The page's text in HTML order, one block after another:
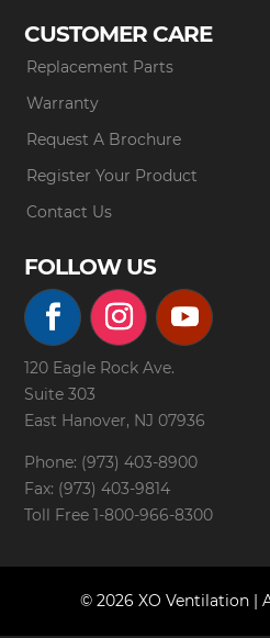
CUSTOMER CARE
Replacement Parts
Warranty
Request A Brochure
Register Your Product
Contact Us
FOLLOW US
120 Eagle Rock Ave.
Suite 303
East Hanover, NJ 07936
Phone: (973) 403-8900
Fax: (973) 403-9814
Toll Free 1-800-966-8300
© 2026 XO Ventilation |